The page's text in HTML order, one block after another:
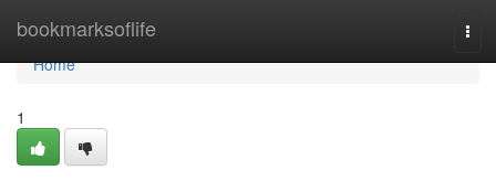
bookmarksoflife
Home
Home
1